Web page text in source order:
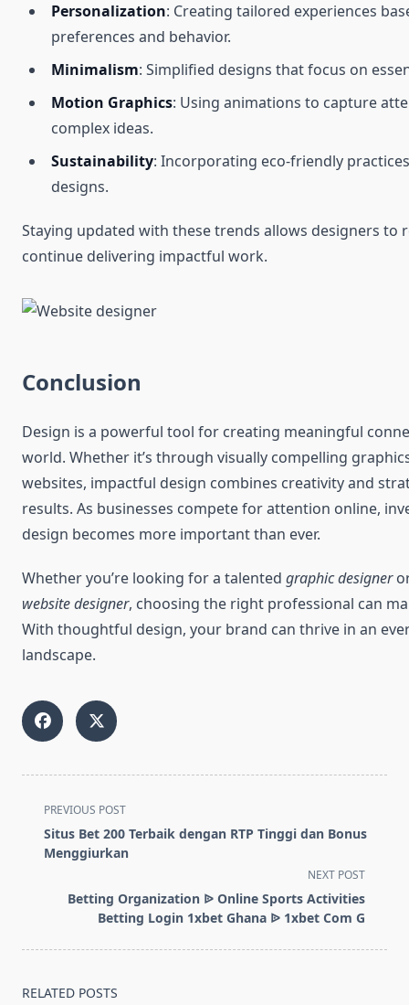
Personalization: Creating tailored experiences
preferences and behavior.
Minimalism: Simplified designs that focus on
Motion Graphics: Using animations to capture
complex ideas.
Sustainability: Incorporating eco-friendly
designs.
Staying updated with these trends allows designers to
continue delivering impactful work.
Conclusion
Design is a powerful tool for creating meaningful
world. Whether it’s through visually compelling
websites, impactful design combines creativity and
results. As businesses compete for attention online,
design becomes more important than ever.
Whether you’re looking for a talented graphic designer
website designer, choosing the right professional can
With thoughtful design, your brand can thrive in an
landscape.
<span
class="nav-
subtitle
reader-
text">Page</span>
PREVIOUS POST
Situs Bet 200 Terbaik dengan RTP Tinggi dan Bonus
Menggiurkan
NEXT POST
Betting Organization ᐉ Online Sports Activities
Betting Login 1xbet Ghana ᐉ 1xbet Com G
RELATED POSTS